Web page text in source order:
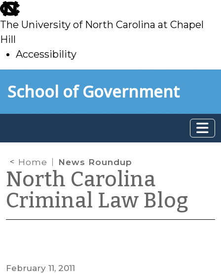
skip
to
main
The University of North Carolina at Chapel
Hill
Accessibility
toSchool of Government
Home News Roundup
North Carolina
Criminal Law Blog
February 11, 2011